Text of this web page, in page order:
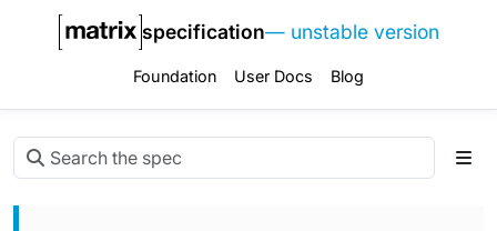
specification— unstable version
Foundation User Docs Blog